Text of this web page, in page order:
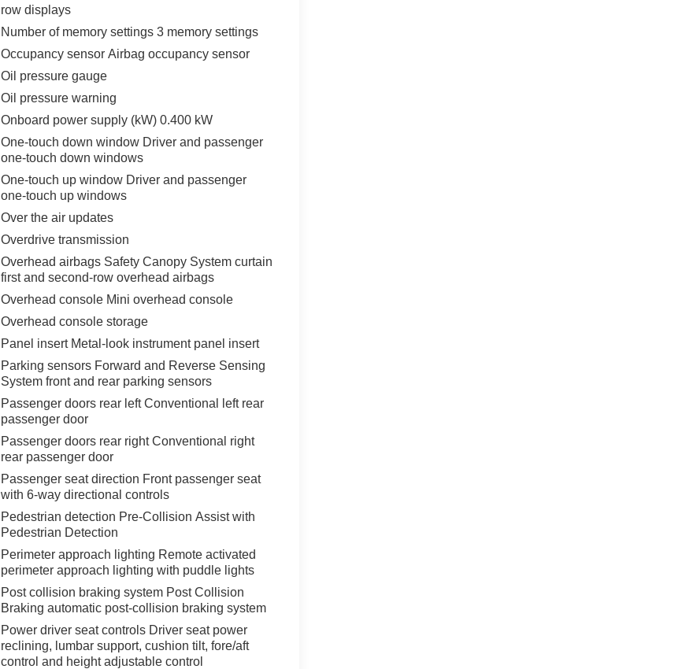
row displays
Number of memory settings 3 memory settings
Occupancy sensor Airbag occupancy sensor
Oil pressure gauge
Oil pressure warning
Onboard power supply (kW) 0.400 kW
One-touch down window Driver and passenger
one-touch down windows
One-touch up window Driver and passenger
one-touch up windows
Over the air updates
Overdrive transmission
Overhead airbags Safety Canopy System curtain
first and second-row overhead airbags
Overhead console Mini overhead console
Overhead console storage
Panel insert Metal-look instrument panel insert
Parking sensors Forward and Reverse Sensing
System front and rear parking sensors
Passenger doors rear left Conventional left rear
passenger door
Passenger doors rear right Conventional right
rear passenger door
Passenger seat direction Front passenger seat
with 6-way directional controls
Pedestrian detection Pre-Collision Assist with
Pedestrian Detection
Perimeter approach lighting Remote activated
perimeter approach lighting with puddle lights
Post collision braking system Post Collision
Braking automatic post-collision braking system
Power driver seat controls Driver seat power
reclining, lumbar support, cushion tilt, fore/aft
control and height adjustable control